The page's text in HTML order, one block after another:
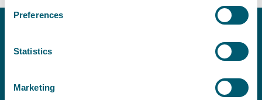
Preferences
Statistics
Marketing
Contact
E:info@pelsrijcken.nl